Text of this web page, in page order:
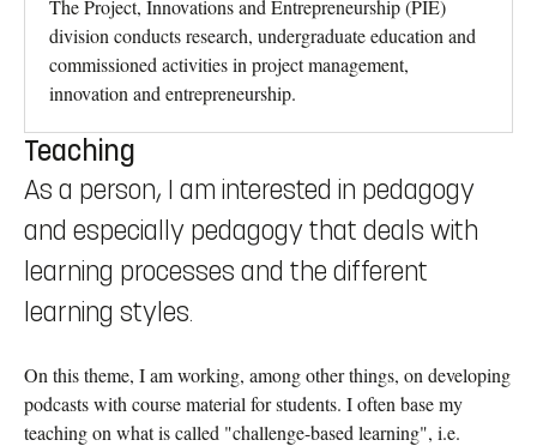
The Project, Innovations and Entrepreneurship (PIE)
division conducts research, undergraduate education and
commissioned activities in project management,
innovation and entrepreneurship.
Teaching
As a person, I am interested in pedagogy
and especially pedagogy that deals with
learning processes and the different
learning styles.
On this theme, I am working, among other things, on developing
podcasts with course material for students. I often base my
teaching on what is called "challenge-based learning", i.e.